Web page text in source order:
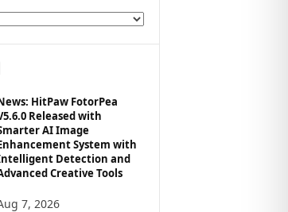
HitPaw FotorPea
Released with
AI Image
System with
Detection and
Creative Tools
7, 2026